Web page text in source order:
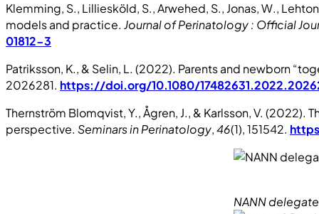
Klemming, S., Lilliesköld, S., Arwehed, S., Jonas, W.,
models and practice. Journal of Perinatology : Official
01812-3
Patriksson, K., & Selin, L. (2022). Parents and newborn
2026281. https://doi.org/10.1080/
Thernström Blomqvist, Y., Ågren, J., & Karlsson, V.
perspective. Seminars in Perinatology,46(1), 151542.
NANN